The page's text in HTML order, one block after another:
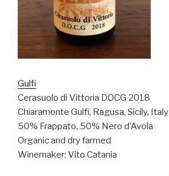
Gulfi
Cerasuolo di Vittoria DOCG 2018
Chiaramonte Gulfi, Ragusa, Sicily, Italy
50% Frappato, 50% Nero d’Avola
Organic and dry farmed
Winemaker: Vito Catania